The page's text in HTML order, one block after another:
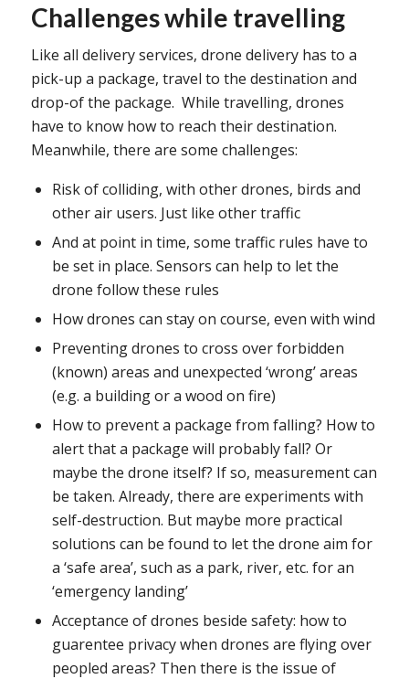
Challenges while travelling
Like all delivery services, drone delivery has to a
pick-up a package, travel to the destination and
drop-of the package. While travelling, drones
have to know how to reach their destination.
Meanwhile, there are some challenges:
Risk of colliding, with other drones, birds and
other air users. Just like other traffic
And at point in time, some traffic rules have to
be set in place. Sensors can help to let the
drone follow these rules
How drones can stay on course, even with wind
Preventing drones to cross over forbidden
(known) areas and unexpected ‘wrong’ areas
(e.g. a building or a wood on fire)
How to prevent a package from falling? How to
alert that a package will probably fall? Or
maybe the drone itself? If so, measurement can
be taken. Already, there are experiments with
self-destruction. But maybe more practical
solutions can be found to let the drone aim for
a ‘safe area’, such as a park, river, etc. for an
‘emergency landing’
Acceptance of drones beside safety: how to
guarentee privacy when drones are flying over
peopled areas? Then there is the issue of